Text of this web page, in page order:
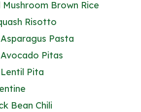
Brown Rice
Risotto
Pasta
Pitas
Pita
Bean Chili